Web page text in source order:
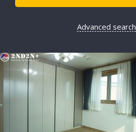
Advanced search